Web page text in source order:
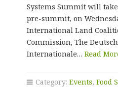
Systems Summit will
pre-summit, on
International Land
Commission, The
Internationale… Read
Category: Events, Food